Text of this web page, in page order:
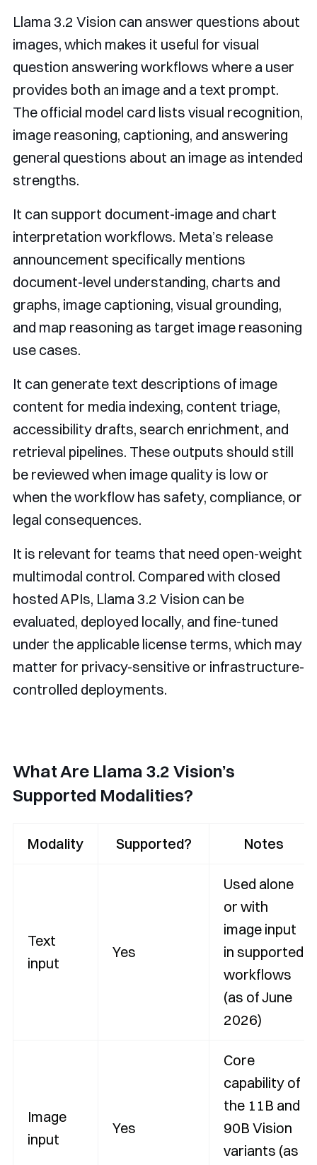
Llama 3.2 Vision can answer questions about
images, which makes it useful for visual
question answering workflows where a user
provides both an image and a text prompt.
The official model card lists visual recognition,
image reasoning, captioning, and answering
general questions about an image as intended
strengths.
It can support document-image and chart
interpretation workflows. Meta’s release
announcement specifically mentions
document-level understanding, charts and
graphs, image captioning, visual grounding,
and map reasoning as target image reasoning
use cases.
It can generate text descriptions of image
content for media indexing, content triage,
accessibility drafts, search enrichment, and
retrieval pipelines. These outputs should still
be reviewed when image quality is low or
when the workflow has safety, compliance, or
legal consequences.
It is relevant for teams that need open-weight
multimodal control. Compared with closed
hosted APIs, Llama 3.2 Vision can be
evaluated, deployed locally, and fine-tuned
under the applicable license terms, which may
matter for privacy-sensitive or infrastructure-
controlled deployments.
What Are Llama 3.2 Vision’s
Supported Modalities?
Modality Supported? Notes
Text
input
Yes
Used alone
or with
image input
in supported
workflows
(as of June
2026)
Image
input
Yes
Core
capability of
the 11B and
90B Vision
variants (as